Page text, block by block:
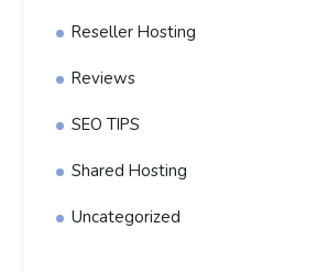
Reseller Hosting
Reviews
SEO TIPS
Shared Hosting
Uncategorized